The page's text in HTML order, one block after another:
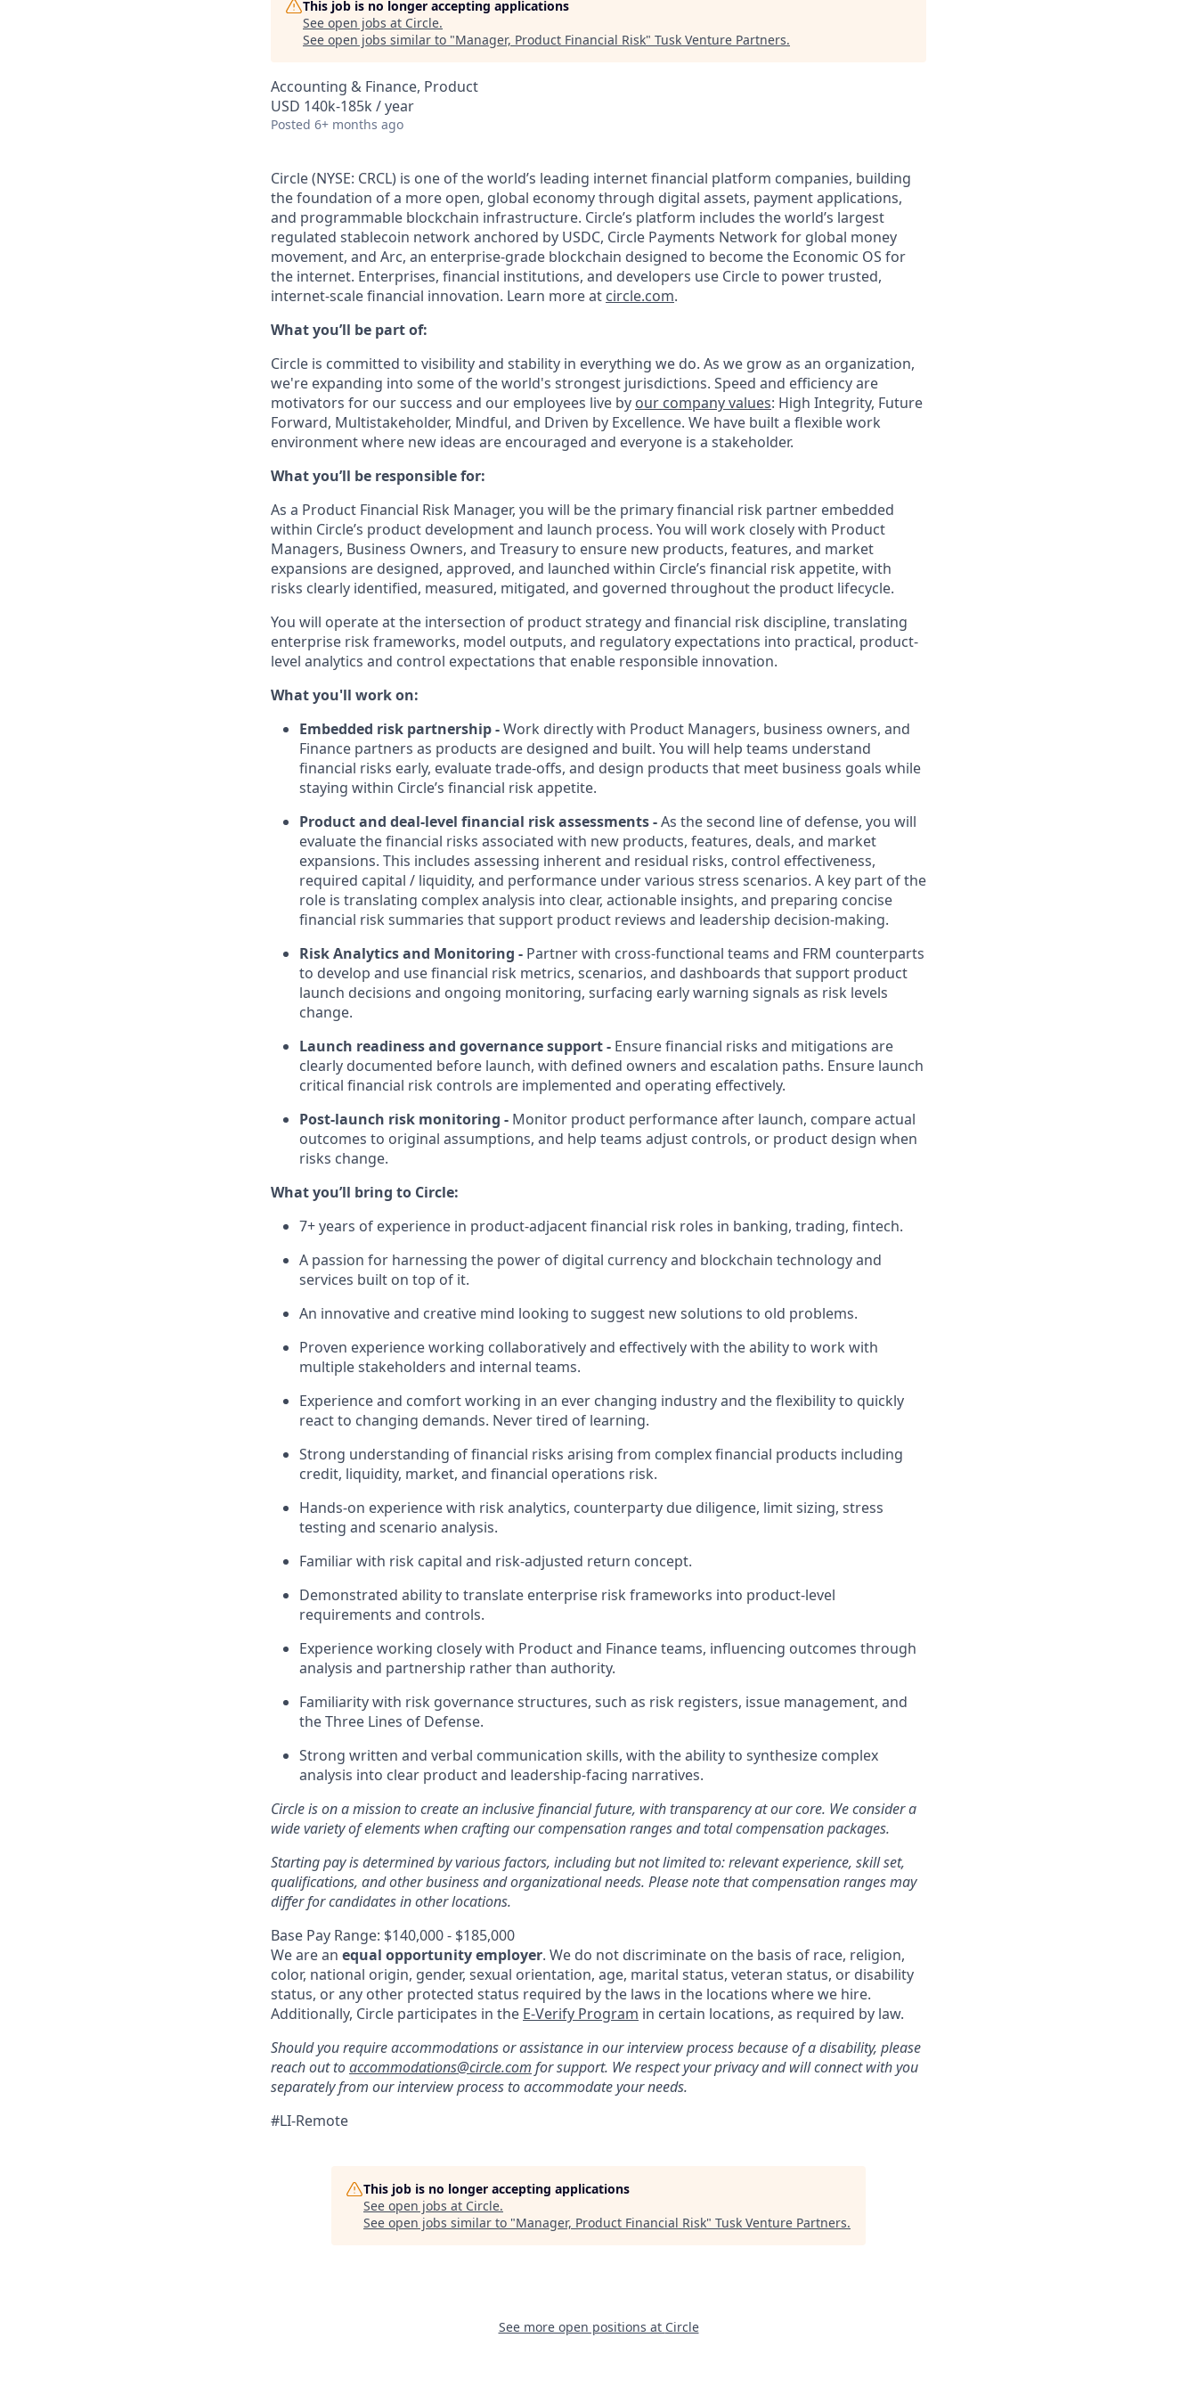
This job is no longer accepting applications
See open jobs at Circle.
See open jobs similar to "Manager, Product Financial Risk" Tusk Venture Partners.
Accounting & Finance, Product
USD 140k-185k / year
Posted 6+ months ago
Circle (NYSE: CRCL) is one of the world’s leading internet financial platform companies, building
the foundation of a more open, global economy through digital assets, payment applications,
and programmable blockchain infrastructure. Circle’s platform includes the world’s largest
regulated stablecoin network anchored by USDC, Circle Payments Network for global money
movement, and Arc, an enterprise-grade blockchain designed to become the Economic OS for
the internet. Enterprises, financial institutions, and developers use Circle to power trusted,
internet-scale financial innovation. Learn more at circle.com.
What you’ll be part of:
Circle is committed to visibility and stability in everything we do. As we grow as an organization,
we're expanding into some of the world's strongest jurisdictions. Speed and efficiency are
motivators for our success and our employees live by our company values: High Integrity, Future
Forward, Multistakeholder, Mindful, and Driven by Excellence. We have built a flexible work
environment where new ideas are encouraged and everyone is a stakeholder.
What you’ll be responsible for:
As a Product Financial Risk Manager, you will be the primary financial risk partner embedded
within Circle’s product development and launch process. You will work closely with Product
Managers, Business Owners, and Treasury to ensure new products, features, and market
expansions are designed, approved, and launched within Circle’s financial risk appetite, with
risks clearly identified, measured, mitigated, and governed throughout the product lifecycle.
You will operate at the intersection of product strategy and financial risk discipline, translating
enterprise risk frameworks, model outputs, and regulatory expectations into practical, product-
level analytics and control expectations that enable responsible innovation.
What you'll work on:
Embedded risk partnership-Work directly with Product Managers, business owners, and
Finance partners as products are designed and built. You will help teams understand
financial risks early, evaluate trade-offs, and design products that meet business goals while
staying within Circle’s financial risk appetite.
Product and deal-level financial risk assessments-As the second line of defense, you will
evaluate the financial risks associated with new products, features, deals, and market
expansions. This includes assessing inherent and residual risks, control effectiveness,
required capital / liquidity, and performance under various stress scenarios. A key part of the
role is translating complex analysis into clear, actionable insights, and preparing concise
financial risk summaries that support product reviews and leadership decision-making.
Risk Analytics and Monitoring - Partner with cross-functional teams and FRM counterparts
to develop and use financial risk metrics, scenarios, and dashboards that support product
launch decisions and ongoing monitoring, surfacing early warning signals as risk levels
change.
Launch readiness and governance support- Ensure financial risks and mitigations are
clearly documented before launch, with defined owners and escalation paths. Ensure launch
critical financial risk controls are implemented and operating effectively.
Post-launch risk monitoring - Monitor product performance after launch, compare actual
outcomes to original assumptions, and help teams adjust controls, or product design when
risks change.
What you’ll bring to Circle:
7+ years of experience in product-adjacent financial risk roles in banking, trading, fintech.
A passion for harnessing the power of digital currency and blockchain technology and
services built on top of it.
An innovative and creative mind looking to suggest new solutions to old problems.
Proven experience working collaboratively and effectively with the ability to work with
multiple stakeholders and internal teams.
Experience and comfort working in an ever changing industry and the flexibility to quickly
react to changing demands. Never tired of learning.
Strong understanding of financial risks arising from complex financial products including
credit, liquidity, market, and financial operations risk.
Hands-on experience with risk analytics, counterparty due diligence, limit sizing, stress
testing and scenario analysis.
Familiar with risk capital and risk-adjusted return concept.
Demonstrated ability to translate enterprise risk frameworks into product-level
requirements and controls.
Experience working closely with Product and Finance teams, influencing outcomes through
analysis and partnership rather than authority.
Familiarity with risk governance structures, such as risk registers, issue management, and
the Three Lines of Defense.
Strong written and verbal communication skills, with the ability to synthesize complex
analysis into clear product and leadership-facing narratives.
Circle is on a mission to create an inclusive financial future, with transparency at our core. We consider a
wide variety of elements when crafting our compensation ranges and total compensation packages.
Starting pay is determined by various factors, including but not limited to: relevant experience, skill set,
qualifications, and other business and organizational needs. Please note that compensation ranges may
differ for candidates in other locations.
Base Pay Range: $140,000 - $185,000
We are an equal opportunity employer. We do not discriminate on the basis of race, religion,
color, national origin, gender, sexual orientation, age, marital status, veteran status, or disability
status, or any other protected status required by the laws in the locations where we hire.
Additionally, Circle participates in the E-Verify Program in certain locations, as required by law.
Should you require accommodations or assistance in our interview process because of a disability, please
reach out toaccommodations@circle.com for support. We respect your privacy and will connect with you
separately from our interview process to accommodate your needs.
#LI-Remote
This job is no longer accepting applications
See open jobs at Circle.
See open jobs similar to "Manager, Product Financial Risk" Tusk Venture Partners.
See more open positions at Circle